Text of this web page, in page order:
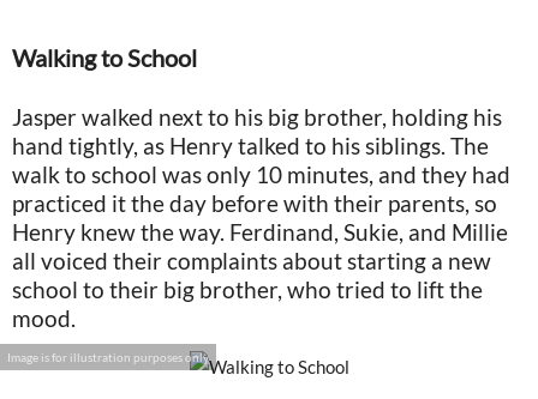
Walking to School
Jasper walked next to his big brother, holding his
hand tightly, as Henry talked to his siblings. The
walk to school was only 10 minutes, and they had
practiced it the day before with their parents, so
Henry knew the way. Ferdinand, Sukie, and Millie
all voiced their complaints about starting a new
school to their big brother, who tried to lift the
mood.
Image is for illustration purposes only